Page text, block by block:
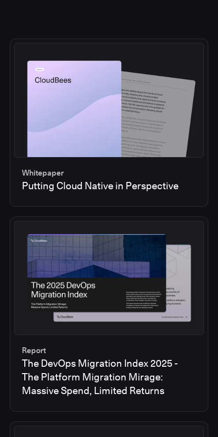
Whitepaper
Putting Cloud Native in Perspective
Report
The DevOps Migration Index 2025 -
The Platform Migration Mirage:
Massive Spend, Limited Returns